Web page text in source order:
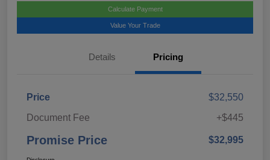
Calculate Payment
Value Your Trade
Details Pricing
Price
$32,550
Document Fee
+$445
Promise Price $32,995